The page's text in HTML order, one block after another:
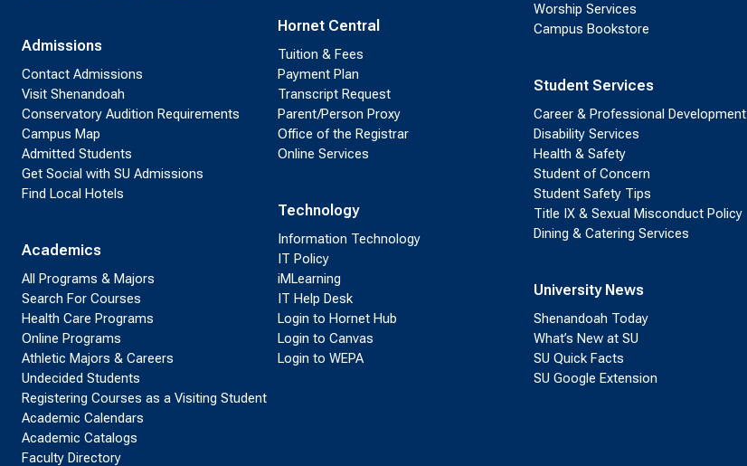
Admissions
Contact Admissions
Visit Shenandoah
Conservatory Audition Requirements
Campus Map
Admitted Students
Get Social with SU Admissions
Find Local Hotels
Academics
All Programs & Majors
Search For Courses
Health Care Programs
Online Programs
Athletic Majors & Careers
Undecided Students
Registering Courses as a Visiting Student
Academic Calendars
Academic Catalogs
Faculty Directory
Hornet Central
Tuition & Fees
Payment Plan
Transcript Request
Parent/Person Proxy
Office of the Registrar
Online Services
Technology
Information Technology
IT Policy
iMLearning
IT Help Desk
Login to Hornet Hub
Login to Canvas
Login to WEPA
Worship Services
Campus Bookstore
Student Services
Career & Professional Development
Disability Services
Health & Safety
Student of Concern
Student Safety Tips
Title IX & Sexual Misconduct Policy
Dining & Catering Services
University News
Shenandoah Today
What’s New at SU
SU Quick Facts
SU Google Extension